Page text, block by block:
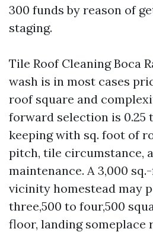
300 funds by reason of
staging.
Tile Roof Cleaning Boca
wash is in most cases
roof square and
forward selection is 0.25
keeping with sq. foot of
pitch, tile circumstance,
maintenance. A 3,000
vicinity homestead may
three,500 to four,500
floor, landing someplace